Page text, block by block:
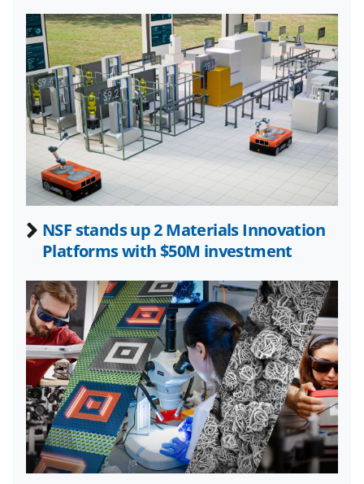
l
y
k
n
o
w
n
a
s
T
i
t
t
e
r
)
NSF stands up 2 Materials Innovation
Platforms with $50M investment